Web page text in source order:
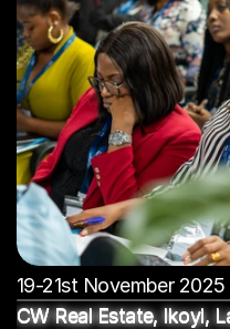
19-21st November 2025
CW Real Estate, Ikoyi,
CW Real Estate, Ikoyi,
CW Real Estate, Ikoyi,
CW Real Estate, Ikoyi,
CW Real Estate, Ikoyi,